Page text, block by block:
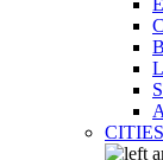
CITIES